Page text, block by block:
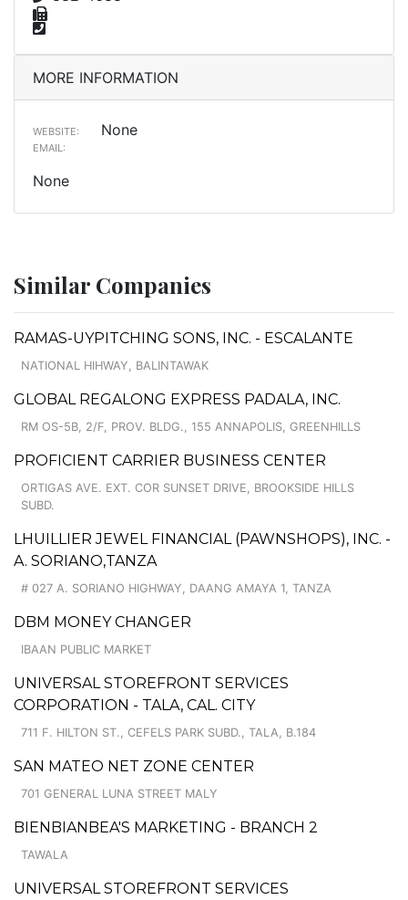
MORE INFORMATION
WEBSITE: None
EMAIL:
None
Similar Companies
RAMAS-UYPITCHING SONS, INC. - ESCALANTE
NATIONAL HIHWAY, BALINTAWAK
GLOBAL REGALONG EXPRESS PADALA, INC.
RM OS-5B, 2/F, PROV. BLDG., 155 ANNAPOLIS, GREENHILLS
PROFICIENT CARRIER BUSINESS CENTER
ORTIGAS AVE. EXT. COR SUNSET DRIVE, BROOKSIDE HILLS
SUBD.
LHUILLIER JEWEL FINANCIAL (PAWNSHOPS), INC. -
A. SORIANO,TANZA
# 027 A. SORIANO HIGHWAY, DAANG AMAYA 1, TANZA
DBM MONEY CHANGER
IBAAN PUBLIC MARKET
UNIVERSAL STOREFRONT SERVICES
CORPORATION - TALA, CAL. CITY
711 F. HILTON ST., CEFELS PARK SUBD., TALA, B.184
SAN MATEO NET ZONE CENTER
701 GENERAL LUNA STREET MALY
BIENBIANBEA'S MARKETING - BRANCH 2
TAWALA
UNIVERSAL STOREFRONT SERVICES